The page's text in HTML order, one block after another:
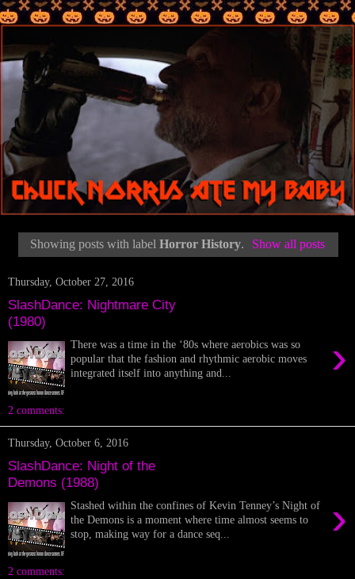
Showing posts with label Horror History. Show all posts
Thursday, October 27, 2016
SlashDance: Nightmare City
(1980)
›
There was a time in the ‘80s where aerobics was so
popular that the fashion and rhythmic aerobic moves
integrated itself into anything and...
2 comments:
Thursday, October 6, 2016
SlashDance: Night of the
Demons (1988)
›
Stashed within the confines of Kevin Tenney’s Night of
the Demons is a moment where time almost seems to
stop, making way for a dance seq...
2 comments: